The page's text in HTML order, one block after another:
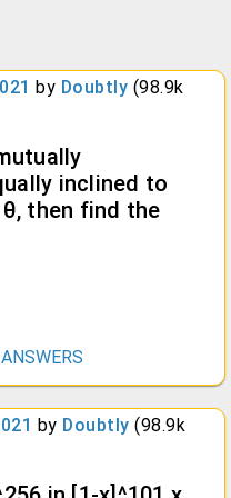
by Doubtly (98.9k
inclined to
then find the
ANSWERS
by Doubtly (98.9k